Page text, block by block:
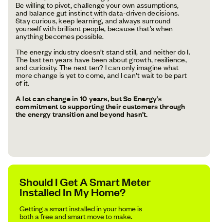
Be willing to pivot, challenge your own assumptions,
and balance gut instinct with data-driven decisions.
Stay curious, keep learning, and always surround
yourself with brilliant people, because that’s when
anything becomes possible.
The energy industry doesn’t stand still, and neither do I.
The last ten years have been about growth, resilience,
and curiosity. The next ten? I can only imagine what
more change is yet to come, and I can’t wait to be part
of it.
A lot can change in 10 years, but So Energy’s
commitment to supporting their customers through
the energy transition and beyond hasn’t.
Should I Get A Smart Meter
Installed In My Home?
Getting a smart installed in your home is
both a free and smart move to make.